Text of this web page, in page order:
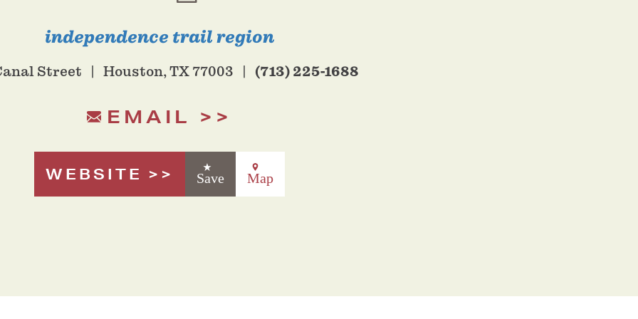
independence trail region
Street Houston, TX 77003 (713) 225-1688
EMAIL
WEBSITE Save Map